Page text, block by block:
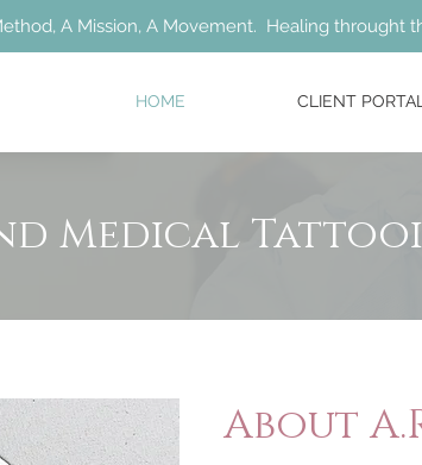
A Mission, A Movement. Healing throught
HOME CLIENT PORTAL
Medical
About